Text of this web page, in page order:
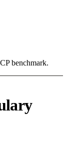
benchmark.